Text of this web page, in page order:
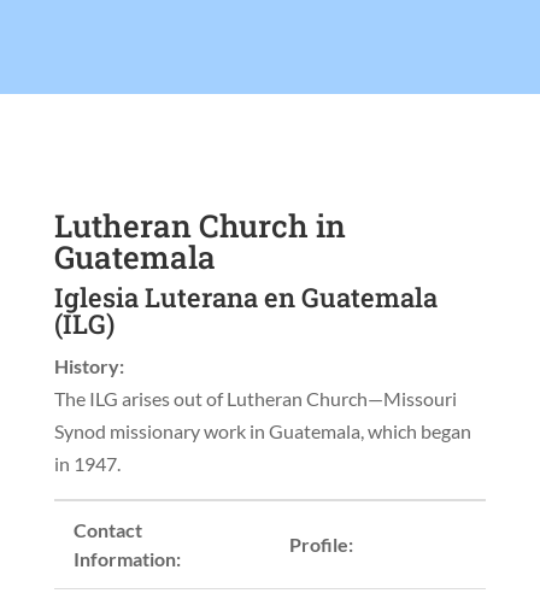
Lutheran Church in
Guatemala
Iglesia Luterana en Guatemala
(ILG)
History:
The ILG arises out of Lutheran Church—Missouri
Synod missionary work in Guatemala, which began
in 1947.
Contact
Information:
Profile: